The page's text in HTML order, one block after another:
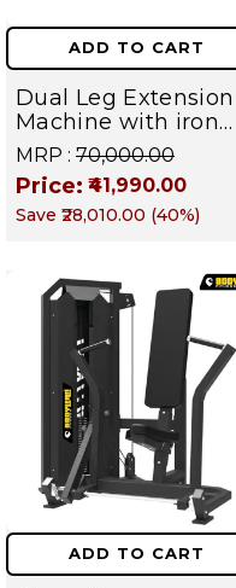
ADD TO CART
Dual Leg Extension
Machine with iron
Weight Stack
Commercial Gym
Machine | TITAN
SERIES
MRP : ₹70,000.00
Price: ₹41,990.00
Save ₹28,010.00 (40%)
ADD TO CART